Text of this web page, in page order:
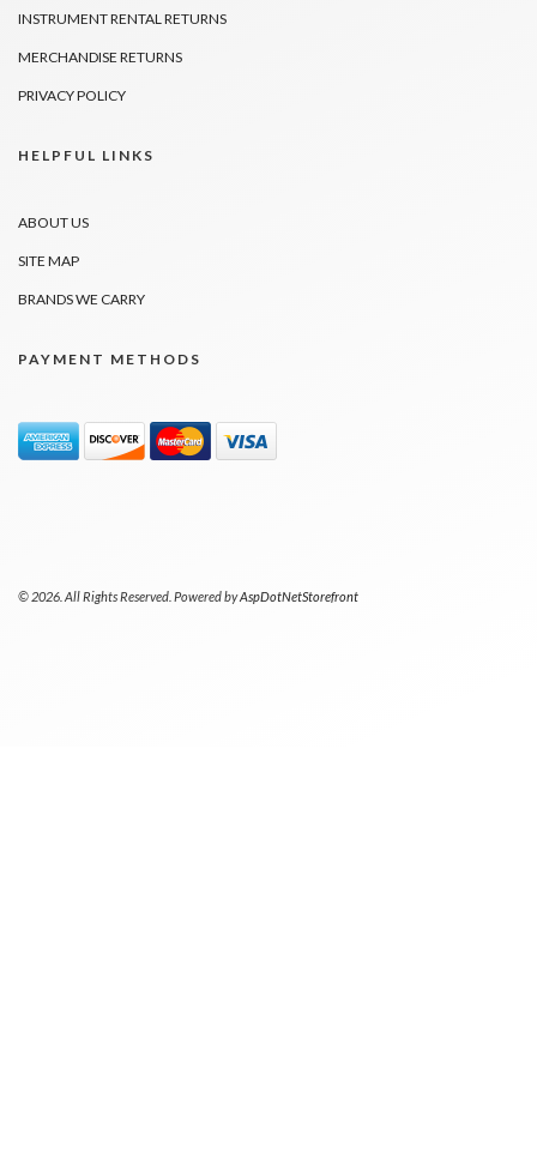
INSTRUMENT RENTAL RETURNS
MERCHANDISE RETURNS
PRIVACY POLICY
HELPFUL LINKS
ABOUT US
SITE MAP
BRANDS WE CARRY
PAYMENT METHODS
© 2026. All Rights Reserved. Powered byAspDotNetStorefront